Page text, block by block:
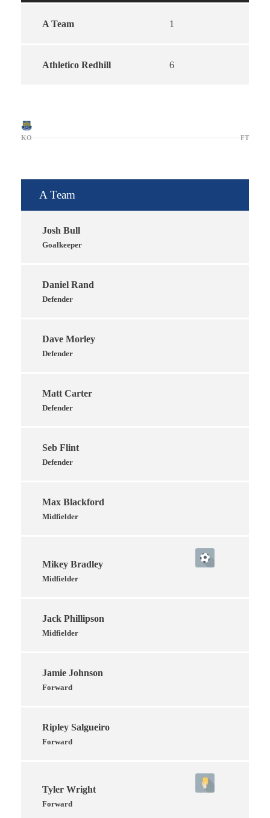
A Team 1
Athletico Redhill 6
KO FT
A Team
Josh Bull
Goalkeeper
Daniel Rand
Defender
Dave Morley
Defender
Matt Carter
Defender
Seb Flint
Defender
Max Blackford
Midfielder
Mikey Bradley
Midfielder
Jack Phillipson
Midfielder
Jamie Johnson
Forward
Ripley Salgueiro
Forward
Tyler Wright
Forward